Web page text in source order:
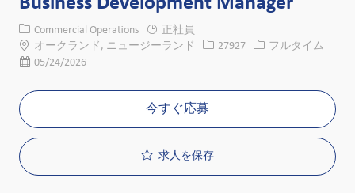
カテゴリー
Commercial Operations
正社員
場所オークランド, ニュージーランド 求人ID
27927 役職フルタイム
投稿日05/24/2026
今すぐ応募
求人を保存